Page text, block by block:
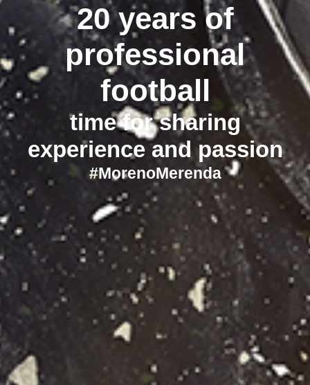
20 years of
professional
football
time for sharing
experience and passion
#MorenoMerenda